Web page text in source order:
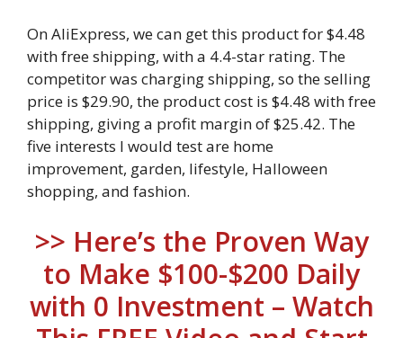
On AliExpress, we can get this product for $4.48
with free shipping, with a 4.4-star rating. The
competitor was charging shipping, so the selling
price is $29.90, the product cost is $4.48 with free
shipping, giving a profit margin of $25.42. The
five interests I would test are home
improvement, garden, lifestyle, Halloween
shopping, and fashion.
>> Here’s the Proven Way
to Make $100-$200 Daily
with 0 Investment – Watch